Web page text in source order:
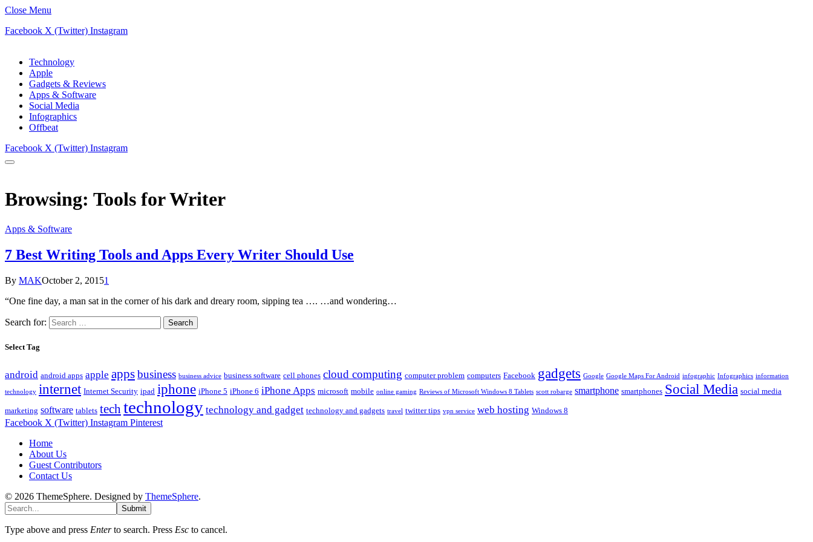
Close Menu
Facebook X (Twitter) Instagram
Technology
Apple
Gadgets & Reviews
Apps & Software
Social Media
Infographics
Offbeat
Facebook X (Twitter) Instagram
Browsing: Tools for Writer
Apps & Software
7 Best Writing Tools and Apps Every Writer Should Use
By MAKOctober 2, 20151
“One fine day, a man sat in the corner of his dark and dreary room, sipping tea …. …and wondering…
Search for:
Select Tag
android android apps apple appsbusiness business advice business software cell phones cloud computing computer problem computers Facebook gadgets Google Google Maps For Android infographic Infographics information
technology internet Internet Security ipad iphone iPhone 5 iPhone 6 iPhone Apps microsoft mobile online gaming Reviews of Microsoft Windows 8 Tablets scott robarge smartphone smartphones Social Media social media
marketing software tablets techtechnology technology and gadget technology and gadgets travel twitter tips vpn service web hosting Windows 8
Facebook X (Twitter) Instagram Pinterest
Home
About Us
Guest Contributors
Contact Us
© 2026 ThemeSphere. Designed by ThemeSphere.
Submit
Type above and press Enterto search. Press Esc to cancel.